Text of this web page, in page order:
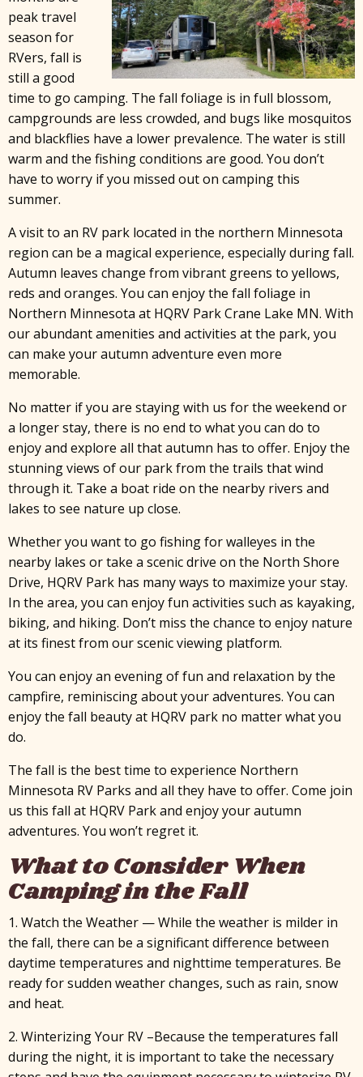
peak travel
season for
RVers, fall is
still a good
time to go camping. The fall foliage is in full blossom,
campgrounds are less crowded, and bugs like mosquitos
and blackflies have a lower prevalence. The water is still
warm and the fishing conditions are good. You don’t
have to worry if you missed out on camping this
summer.
A visit to an RV park located in the northern Minnesota
region can be a magical experience, especially during fall.
Autumn leaves change from vibrant greens to yellows,
reds and oranges. You can enjoy the fall foliage in
Northern Minnesota at HQRV Park Crane Lake MN. With
our abundant amenities and activities at the park, you
can make your autumn adventure even more
memorable.
No matter if you are staying with us for the weekend or
a longer stay, there is no end to what you can do to
enjoy and explore all that autumn has to offer. Enjoy the
stunning views of our park from the trails that wind
through it. Take a boat ride on the nearby rivers and
lakes to see nature up close.
Whether you want to go fishing for walleyes in the
nearby lakes or take a scenic drive on the North Shore
Drive, HQRV Park has many ways to maximize your stay.
In the area, you can enjoy fun activities such as kayaking,
biking, and hiking. Don’t miss the chance to enjoy nature
at its finest from our scenic viewing platform.
You can enjoy an evening of fun and relaxation by the
campfire, reminiscing about your adventures. You can
enjoy the fall beauty at HQRV park no matter what you
do.
The fall is the best time to experience Northern
Minnesota RV Parks and all they have to offer. Come join
us this fall at HQRV Park and enjoy your autumn
adventures. You won’t regret it.
What to Consider When
Camping in the Fall
1. Watch the Weather — While the weather is milder in
the fall, there can be a significant difference between
daytime temperatures and nighttime temperatures. Be
ready for sudden weather changes, such as rain, snow
and heat.
2. Winterizing Your RV –Because the temperatures fall
during the night, it is important to take the necessary